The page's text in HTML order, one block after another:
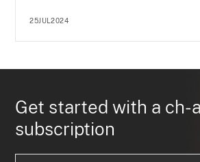
25JUL2024
Get started with a ch-
subscription